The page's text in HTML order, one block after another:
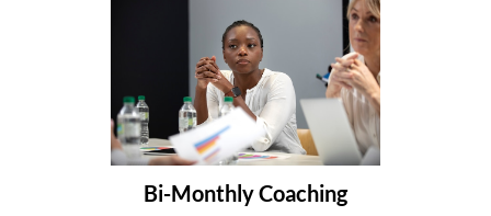
Bi-Monthly Coaching